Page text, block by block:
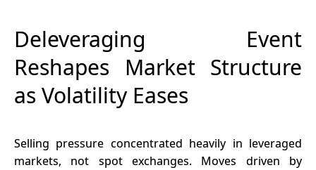
Deleveraging Event
Reshapes Market Structure
as Volatility Eases
Selling pressure concentrated heavily in leveraged
markets, not spot exchanges. Moves driven by